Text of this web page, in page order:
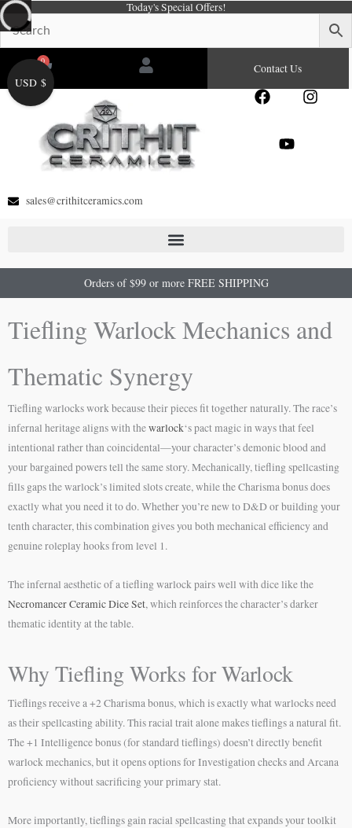
Skip
to
content
Today's Special Offers!
0
Cart Contact Us
F
e
I
Y
sales@crithitceramics.com
Orders of $99 or more FREE SHIPPING
Tiefling Warlock Mechanics and
Thematic Synergy
Tiefling warlocks work because their pieces fit together naturally. The race’s
infernal heritage aligns with thewarlock‘s pact magic in ways that feel
intentional rather than coincidental—your character’s demonic blood and
your bargained powers tell the same story. Mechanically, tiefling spellcasting
fills gaps the warlock’s limited slots create, while the Charisma bonus does
exactly what you need it to do. Whether you’re new to D&D or building your
tenth character, this combination gives you both mechanical efficiency and
genuine roleplay hooks from level 1.
The infernal aesthetic of a tiefling warlock pairs well with dice like the
Necromancer Ceramic Dice Set, which reinforces the character’s darker
thematic identity at the table.
Why Tiefling Works for Warlock
Tieflings receive a +2 Charisma bonus, which is exactly what warlocks need
as their spellcasting ability. This racial trait alone makes tieflings a natural fit.
The +1 Intelligence bonus (for standard tieflings) doesn’t directly benefit
warlock mechanics, but it opens options for Investigation checks and Arcana
proficiency without sacrificing your primary stat.
More importantly, tieflings gain racial spellcasting that expands your toolkit
USD $